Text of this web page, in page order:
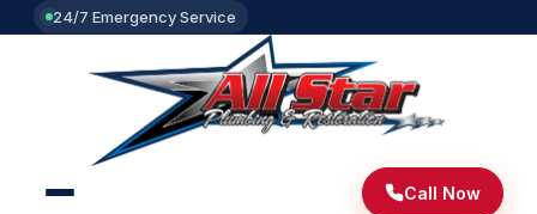
24/7 Emergency Service
Call Now